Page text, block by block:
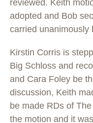
reviewed. Keith
adopted and Bob
carried unanimously
Kirstin Corris is
Big Schloss and
and Cara Foley be
discussion, Keith
be made RDs of
the motion and it